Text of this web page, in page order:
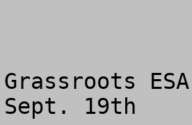
Grassroots
Sept. 19th